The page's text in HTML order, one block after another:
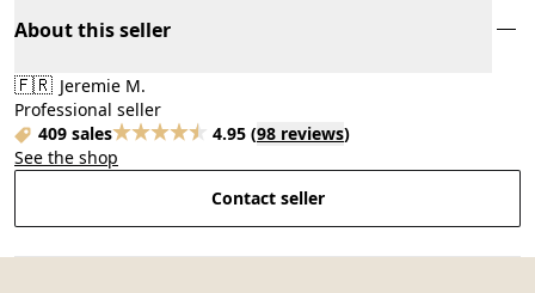
About this seller
🇫🇷 Jeremie M.
Professional seller
409 sales
4.95 (98 reviews)
See the shop
Contact seller